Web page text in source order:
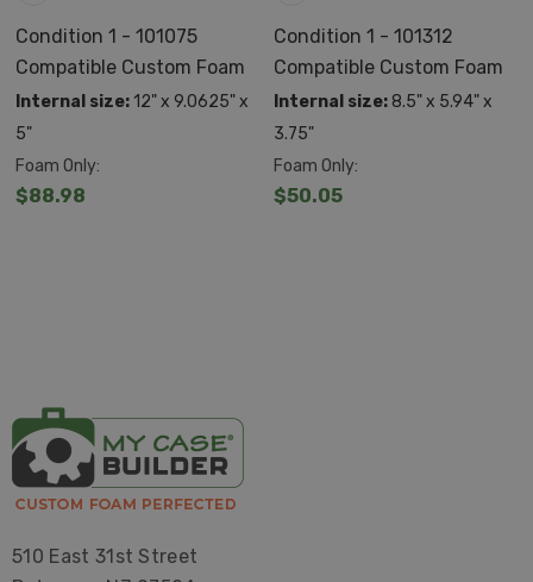
Utilize an automatic pressure release valve so that it
adjusts to its environment
Lockable with comfort molded handles and spring
Condition 1 - 101075
Compatible Custom Foam
Internal size: 12" x 9.0625" x
5"
Foam Only:
$88.98
Condition 1 - 101312
Compatible Custom Foam
Internal size: 8.5" x 5.94" x
3.75"
Foam Only:
$50.05
510 East 31st Street